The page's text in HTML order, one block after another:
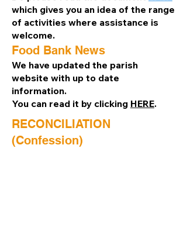
which gives you an idea of the range
of activities where assistance is
welcome.
Food Bank News
We have updated the parish
website with up to date
information.
You can read it by clicking HERE.
RECONCILIATION
(Confession)